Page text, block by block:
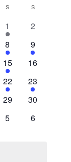
S SATURDAY
SSUNDAY
1
event
1
0
2
1
event
8
1
event
9
1
event
15
0
16
1
event
22
1
event
23
0
29
0
30
0
5
0
6